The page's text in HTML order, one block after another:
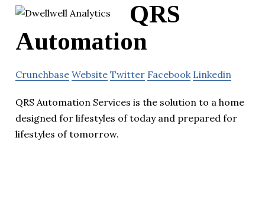
QRS
Automation
Crunchbase Website Twitter Facebook Linkedin
QRS Automation Services is the solution to a home
designed for lifestyles of today and prepared for
lifestyles of tomorrow.